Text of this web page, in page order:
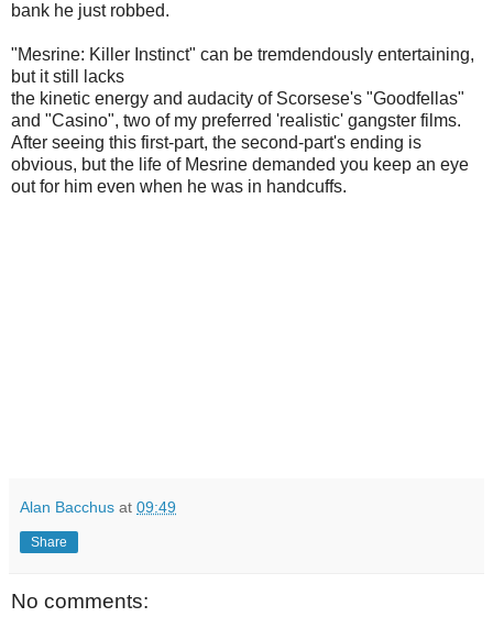
bank he just robbed.
"Mesrine: Killer Instinct" can be tremdendously entertaining,
but it still lacks
the kinetic energy and audacity of Scorsese's "Goodfellas"
and "Casino", two of my preferred 'realistic' gangster films.
After seeing this first-part, the second-part's ending is
obvious, but the life of Mesrine demanded you keep an eye
out for him even when he was in handcuffs.
Alan Bacchus at 09:49
Share
No comments: